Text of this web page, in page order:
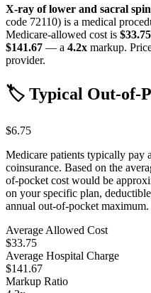
X-ray of lower and sacral
code 72110) is a medical
Medicare-allowed cost is $33.75
$141.67 — a 4.2x markup.
provider.
🏷️ Typical Out-of-
$6.75
Medicare patients typically pay
coinsurance. Based on the
of-pocket cost would be
on your specific plan,
annual out-of-pocket maximum.
Average Allowed Cost
$33.75
Average Hospital Charge
$141.67
Markup Ratio